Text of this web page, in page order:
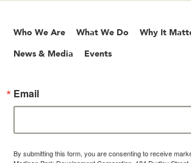
Who We Are What We Do Why It
News & Media Events
Email
By submitting this form, you are consenting to receive